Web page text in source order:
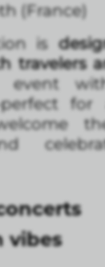
(France)
is
travelers
event
for
vibes